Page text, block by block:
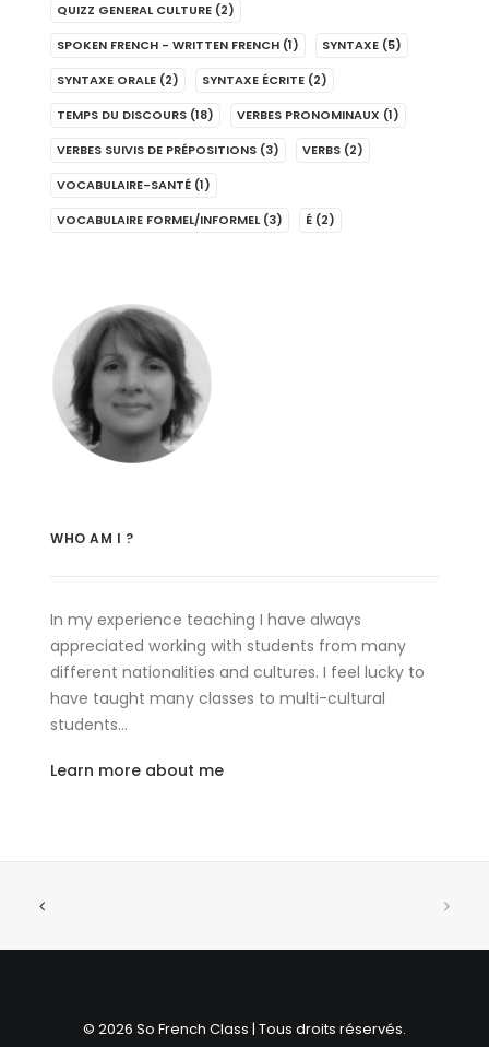
QUIZZ GENERAL CULTURE (2)
SPOKEN FRENCH - WRITTEN FRENCH (1) SYNTAXE (5)
SYNTAXE ORALE (2) SYNTAXE ÉCRITE (2)
TEMPS DU DISCOURS (18) VERBES PRONOMINAUX (1)
VERBES SUIVIS DE PRÉPOSITIONS (3) VERBS (2)
VOCABULAIRE-SANTÉ (1)
VOCABULAIRE FORMEL/INFORMEL (3) É (2)
WHO AM I ?
In my experience teaching I have always
appreciated working with students from many
different nationalities and cultures. I feel lucky to
have taught many classes to multi-cultural
students…
Learn more about me
© 2026 So French Class | Tous droits réservés.